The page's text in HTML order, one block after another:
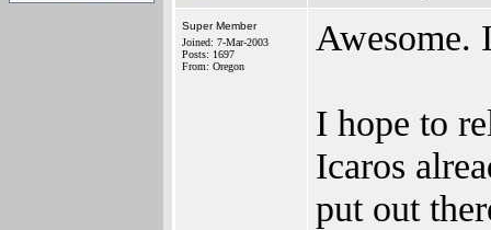
Super Member
Joined: 7-Mar-2003
Posts: 1697
From: Oregon
Awesome.
I hope to
Icaros
put out